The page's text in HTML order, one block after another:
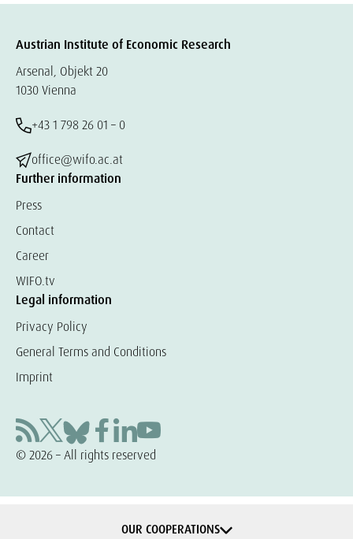
Austrian Institute of Economic Research
Arsenal, Objekt 20
1030 Vienna
+43 1 798 26 01 – 0
office@wifo.ac.at
Further information
Press
Contact
Career
WIFO.tv
Legal information
Privacy Policy
General Terms and Conditions
Imprint
© 2026 – All rights reserved
OUR COOPERATIONS